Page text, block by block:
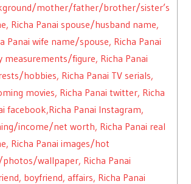
mother/father/brother/sister’s
Richa Panai spouse/husband name,
Panai wife name/spouse, Richa Panai
measurements/figure, Richa Panai
hobbies, Richa Panai TV serials,
movies, Richa Panai twitter, Richa
facebook,Richa Panai Instagram,
income/net worth, Richa Panai real
Richa Panai images/hot
photos/wallpaper, Richa Panai
boyfriend, affairs, Richa Panai